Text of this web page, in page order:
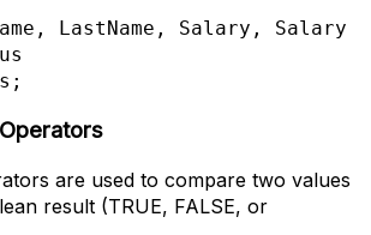
LastName, Salary, Salary
are used to compare two values
result (TRUE, FALSE, or